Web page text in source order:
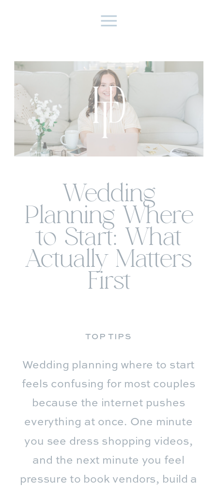
Wedding
Planning Where
to Start: What
Actually Matters
First
TOP TIPS
Wedding planning where to start
feels confusing for most couples
because the internet pushes
everything at once. One minute
you see dress shopping videos,
and the next minute you feel
pressure to book vendors, build a